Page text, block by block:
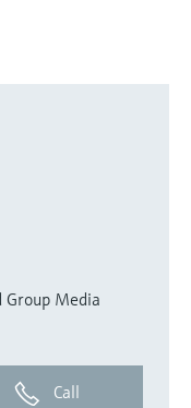
Group Media
Call